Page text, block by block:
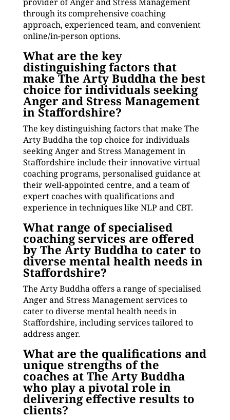
through its comprehensive coaching
approach, experienced team, and convenient
online/in-person options.
What are the key
distinguishing factors that
make The Arty Buddha the best
choice for individuals seeking
Anger and Stress Management
in Staffordshire?
The key distinguishing factors that make The
Arty Buddha the top choice for individuals
seeking Anger and Stress Management in
Staffordshire include their innovative virtual
coaching programs, personalised guidance at
their well-appointed centre, and a team of
expert coaches with qualifications and
experience in techniques like NLP and CBT.
What range of specialised
coaching services are offered
by The Arty Buddha to cater to
diverse mental health needs in
Staffordshire?
The Arty Buddha offers a range of specialised
Anger and Stress Management services to
cater to diverse mental health needs in
Staffordshire, including services tailored to
address anger.
What are the qualifications and
unique strengths of the
coaches at The Arty Buddha
who play a pivotal role in
delivering effective results to
clients?